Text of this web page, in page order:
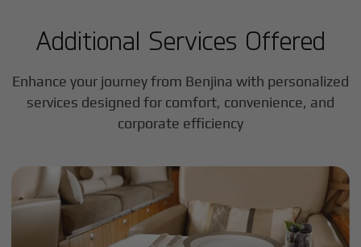
Additional Services Offered
Enhance your journey from Benjina with personalized
services designed for comfort, convenience, and
corporate efficiency